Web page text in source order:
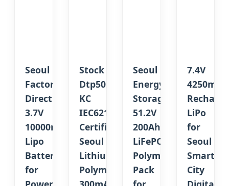
Seoul
Factory
Direct
3.7V
10000mAh
Lipo
Battery
for
Stock
Dtp502035
KC
IEC62133
Certified
Seoul
Lithium
Polymer
Seoul
Energy
Storage
51.2V
200Ah
LiFePO4
Polymer
Pack
7.4V
4250mAh
LiPo
for
Seoul
Smart
City